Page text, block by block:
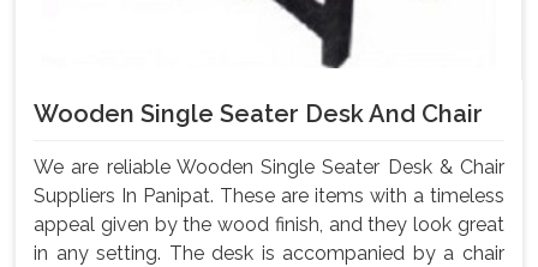
Wooden Single Seater Desk And Chair
We are reliable Wooden Single Seater Desk & Chair
Suppliers In Panipat. These are items with a timeless
appeal given by the wood finish, and they look great
in any setting. The desk is accompanied by a chair